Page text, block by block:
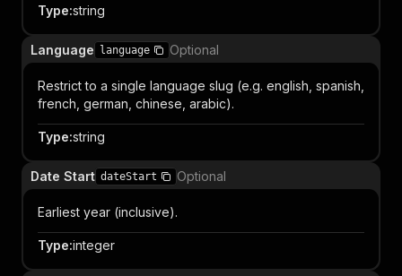
Type:string
Language language Optional
Restrict to a single language slug (e.g. english, spanish,
french, german, chinese, arabic).
Type:string
Date Start dateStart Optional
Earliest year (inclusive).
Type:integer